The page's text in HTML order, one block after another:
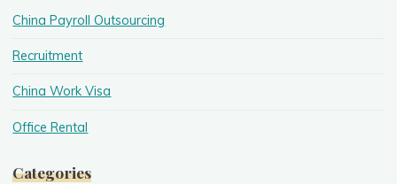
China Payroll Outsourcing
Recruitment
China Work Visa
Office Rental
Categories